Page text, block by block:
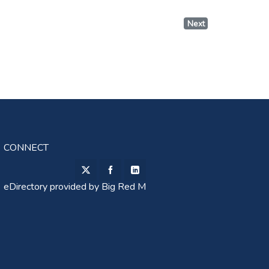
Next
CONNECT
eDirectory provided by Big Red M